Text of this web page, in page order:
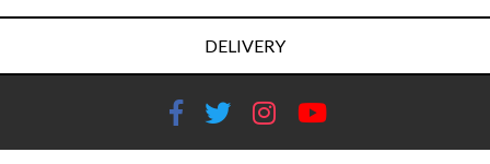
DELIVERY